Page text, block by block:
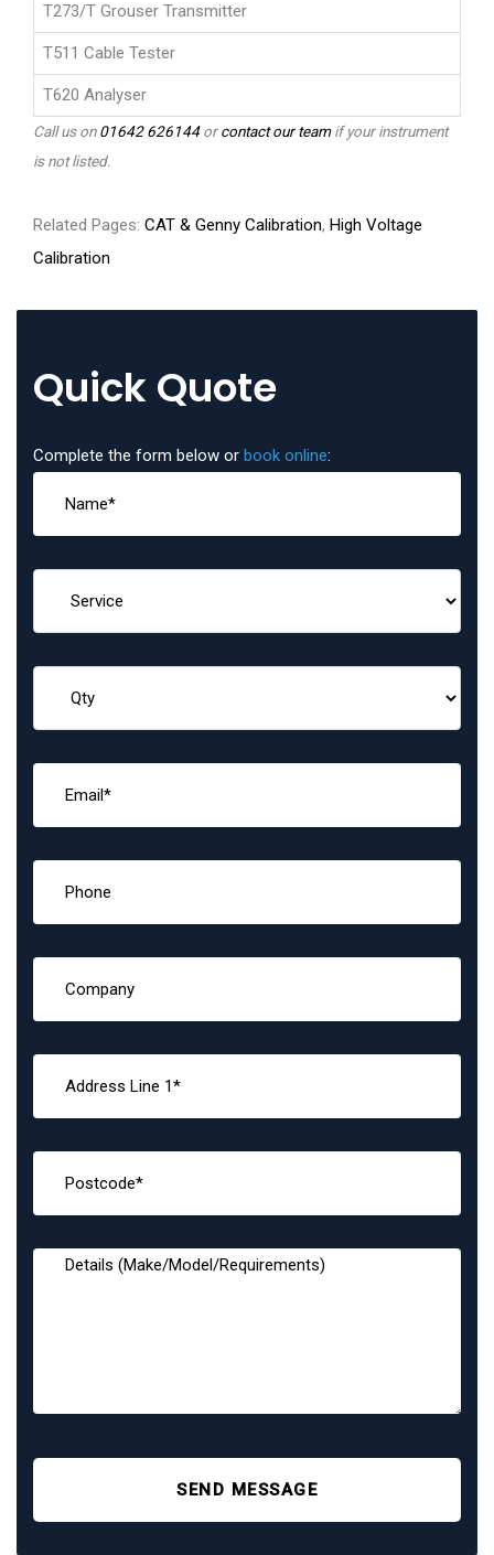
T273/T Grouser Transmitter
T511 Cable Tester
T620 Analyser
Call us on01642 626144orcontact our teamif your instrument
is not listed.
Related Pages: CAT & Genny Calibration, High Voltage
Calibration
Quick Quote
Complete the form below or book online:
SEND MESSAGE